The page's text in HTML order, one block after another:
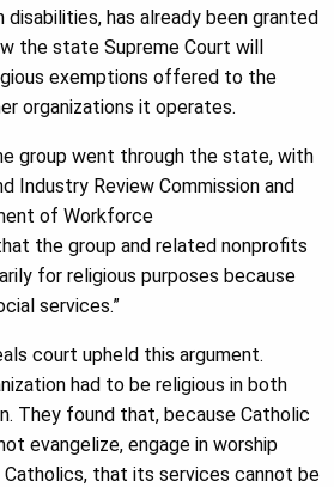
has already been granted
the state Supreme Court will
exemptions offered to the
organizations it operates.
group went through the state, with
Industry Review Commission and
of Workforce
the group and related nonprofits
for religious purposes because
services.”
court upheld this argument.
had to be religious in both
They found that, because Catholic
evangelize, engage in worship
that its services cannot be